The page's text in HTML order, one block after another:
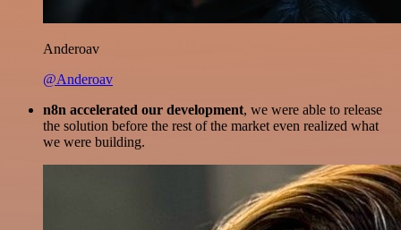
Anderoav
@Anderoav
n8n accelerated our development, we were able to release
the solution before the rest of the market even realized what
we were building.